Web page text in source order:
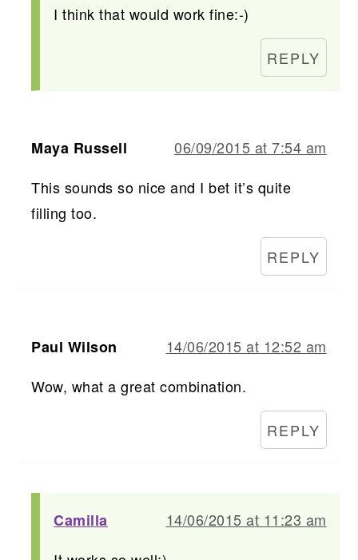
I think that would work fine:-)
REPLY
Maya Russell
06/09/2015 at 7:54 am
This sounds so nice and I bet it’s quite
filling too.
REPLY
Paul Wilson
14/06/2015 at 12:52 am
Wow, what a great combination.
REPLY
Camilla
14/06/2015 at 11:23 am